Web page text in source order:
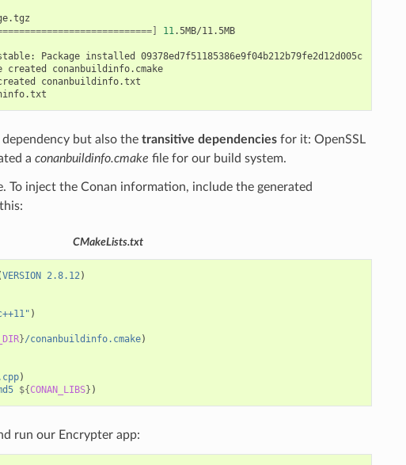
11.5MB/11.5MB
Package installed
09378ed7f51185386e9f04b212b79fe2d12d005c
created
conanbuildinfo.cmake
conanbuildinfo.txt
but also the transitive dependenciesfor it: OpenSSL
a conanbuildinfo.cmake file for our build system.
To inject the Conan information, include the generated
CMakeLists.txt
VERSION 2.8.12)
)
}/conanbuildinfo.cmake)
)
${CONAN_LIBS} )
run our Encrypter app: